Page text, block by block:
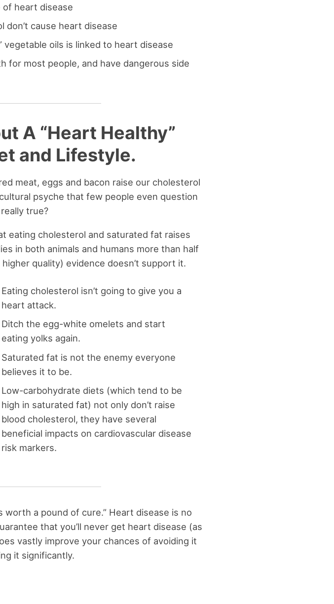
of heart disease
cause heart disease
oils is linked to heart disease
for most people, and have dangerous side
A “Heart Healthy”
and Lifestyle.
meat, eggs and bacon raise our cholesterol
psyche that few people even question
true?
cholesterol and saturated fat raises
in both animals and humans more than half
quality) evidence doesn’t support it.
Eating cholesterol isn’t going to give you a
heart attack.
Ditch the egg-white omelets and start
eating yolks again.
Saturated fat is not the enemy everyone
believes it to be.
Low-carbohydrate diets (which tend to be
high in saturated fat) not only don’t raise
blood cholesterol, they have several
beneficial impacts on cardiovascular disease
risk markers.
worth a pound of cure.” Heart disease is no
that you’ll never get heart disease (as
vastly improve your chances of avoiding it
it significantly.